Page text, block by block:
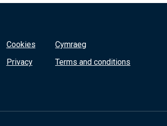
Cookies
Privacy
Cymraeg
Terms and conditions